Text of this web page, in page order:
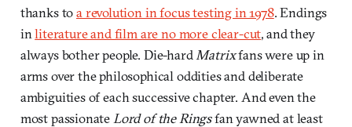
thanks toa revolution in focus testing in 1978. Endings
inliterature and film are no more clear-cut, and they
always bother people. Die-hard Matrixfans were up in
arms over the philosophical oddities and deliberate
ambiguities of each successive chapter. And even the
most passionate Lord of the Ringsfan yawned at least